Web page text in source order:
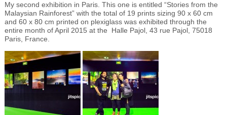
My second exhibition in Paris. This one is entitled “Stories from the
Malaysian Rainforest” with the total of 19 prints sizing 90 x 60 cm
and 60 x 80 cm printed on plexiglass was exhibited through the
entire month of April 2015 at the Halle Pajol, 43 rue Pajol, 75018
Paris, France.